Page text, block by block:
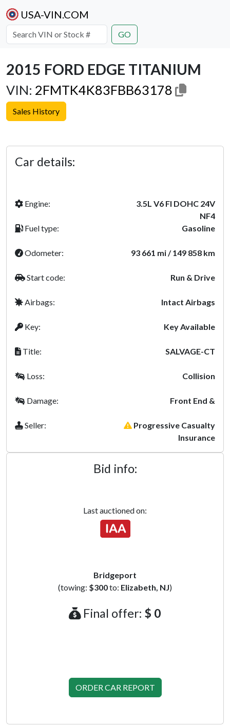
USA-VIN.COM
GO
2015 FORD EDGE TITANIUM
VIN: 2FMTK4K83FBB63178
Sales History
Car details:
Engine:
3.5L V6 FI DOHC 24V
NF4
Fuel type:
Gasoline
Odometer: 93 661 mi / 149 858 km
Start code: Run & Drive
Airbags: Intact Airbags
Key: Key Available
Title: SALVAGE-CT
Loss: Collision
Damage: Front End &
Seller:
Progressive Casualty
Insurance
Bid info:
Last auctioned on:
Bridgeport
(towing: $300to: Elizabeth, NJ)
Final offer: $ 0
ORDER CAR REPORT